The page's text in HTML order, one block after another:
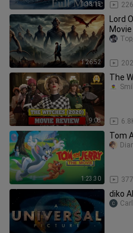
1:38:15
1:26:52
Lord
9:08
The
1:23:30
Tom
diko